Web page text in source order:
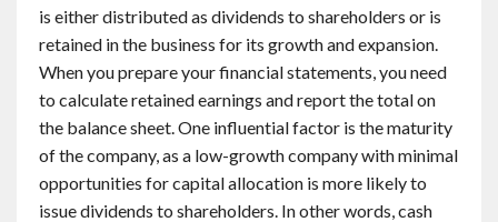
is either distributed as dividends to shareholders or is
retained in the business for its growth and expansion.
When you prepare your financial statements, you need
to calculate retained earnings and report the total on
the balance sheet. One influential factor is the maturity
of the company, as a low-growth company with minimal
opportunities for capital allocation is more likely to
issue dividends to shareholders. In other words, cash